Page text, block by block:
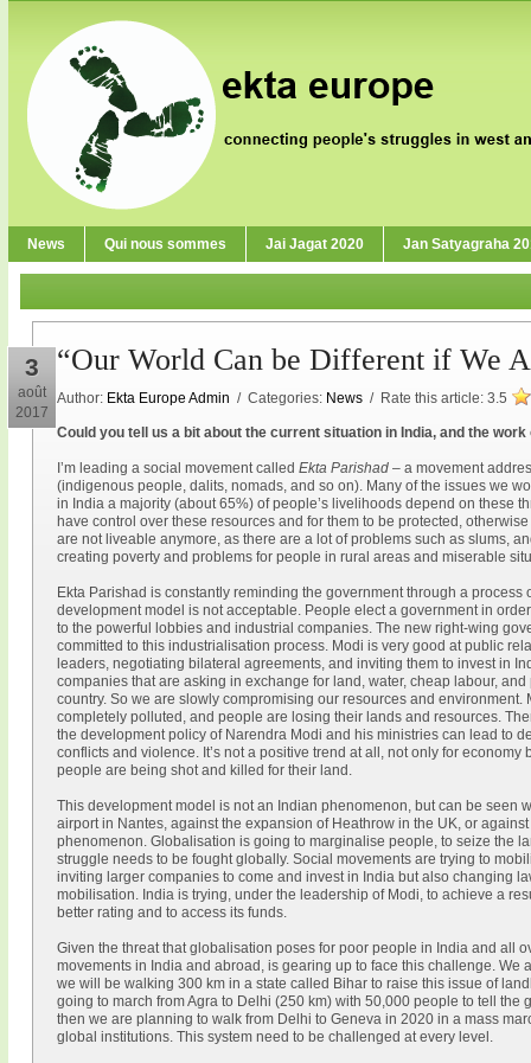
News Qui nous sommes Jai Jagat 2020 Jan Satyagraha
3
août
2017
“Our World Can be Different if We
Author: Ekta Europe Admin / Categories: News / Rate this article: 3.5
Could you tell us a bit about the current situation in India, and the
I’m leading a social movement called Ekta Parishad – a movement
(indigenous people, dalits, nomads, and so on). Many of the issues we
in India a majority (about 65%) of people’s livelihoods depend on these
have control over these resources and for them to be protected,
are not liveable anymore, as there are a lot of problems such as slums,
creating poverty and problems for people in rural areas and miserable
Ekta Parishad is constantly reminding the government through a
development model is not acceptable. People elect a government in
to the powerful lobbies and industrial companies. The new right-wing
committed to this industrialisation process. Modi is very good at public
leaders, negotiating bilateral agreements, and inviting them to invest in
companies that are asking in exchange for land, water, cheap labour,
country. So we are slowly compromising our resources and environment.
completely polluted, and people are losing their lands and resources.
the development policy of Narendra Modi and his ministries can lead to
conflicts and violence. It’s not a positive trend at all, not only for
people are being shot and killed for their land.
This development model is not an Indian phenomenon, but can be seen
airport in Nantes, against the expansion of Heathrow in the UK, or
phenomenon. Globalisation is going to marginalise people, to seize the
struggle needs to be fought globally. Social movements are trying to
inviting larger companies to come and invest in India but also changing
mobilisation. India is trying, under the leadership of Modi, to achieve a
better rating and to access its funds.
Given the threat that globalisation poses for poor people in India and all
movements in India and abroad, is gearing up to face this challenge. We
we will be walking 300 km in a state called Bihar to raise this issue of
going to march from Agra to Delhi (250 km) with 50,000 people to tell the
then we are planning to walk from Delhi to Geneva in 2020 in a mass
global institutions. This system need to be challenged at every level.